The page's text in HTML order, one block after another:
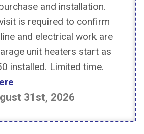
and installation.
is required to confirm
and electrical work are
unit heaters start as
installed. Limited time.
31st, 2026